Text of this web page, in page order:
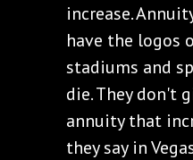
increase.
have the logos
stadiums and
die. They don't
annuity that
they say in